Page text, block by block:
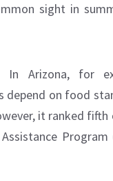
sight in
Arizona, for
depend on food
it ranked